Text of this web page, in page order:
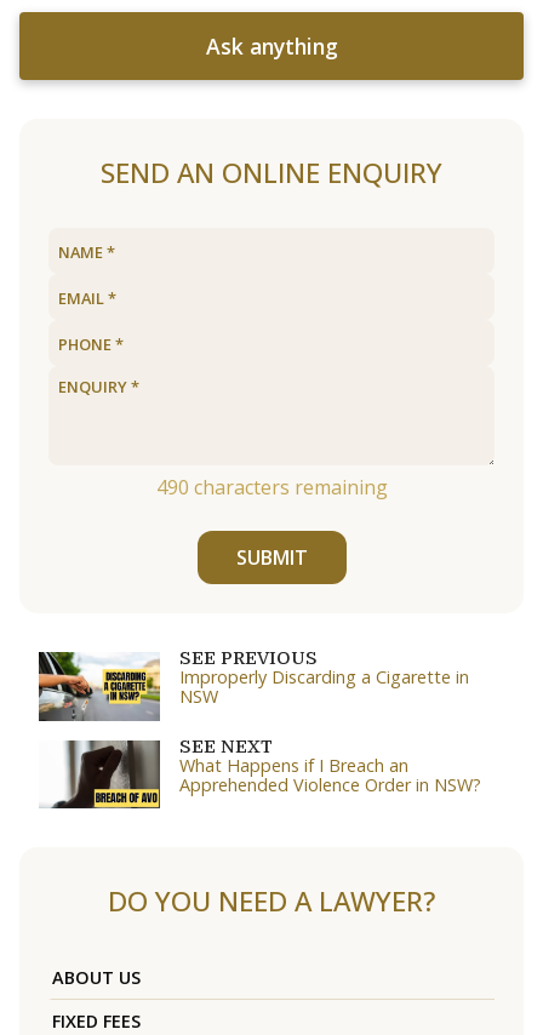
Ask anything
SEND AN ONLINE ENQUIRY
490 characters remaining
SUBMIT
SEE PREVIOUS
Improperly Discarding a Cigarette in
NSW
SEE NEXT
What Happens if I Breach an
Apprehended Violence Order in NSW?
DO YOU NEED A LAWYER?
ABOUT US
FIXED FEES